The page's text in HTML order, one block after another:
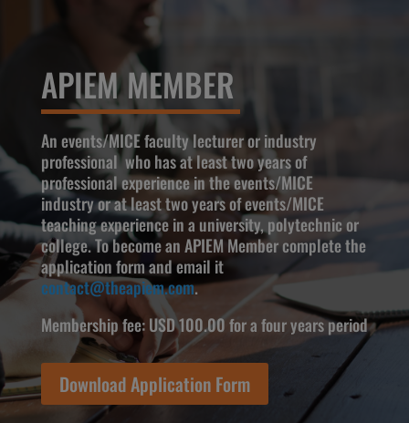
APIEM MEMBER
An events/MICE faculty lecturer or industry
professional who has at least two years of
professional experience in the events/MICE
industry or at least two years of events/MICE
teaching experience in a university, polytechnic or
college. To become an APIEM Member complete the
application form and email it
contact@theapiem.com.
Membership fee: USD 100.00 for a four years period
Download Application Form